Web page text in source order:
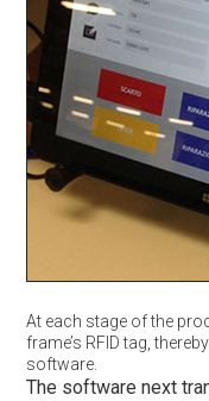
At each stage of the
frame’s RFID tag,
software.
The software next